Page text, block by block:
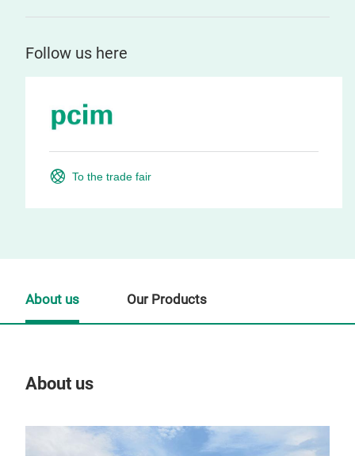
Follow us here
To the trade fair
About us
About us Our Products